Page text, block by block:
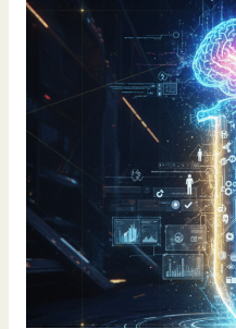
Sword:
Innovation
Security
Risks
of
LLMs
in
2026